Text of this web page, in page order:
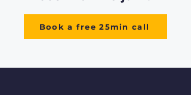
Book a free 25min call